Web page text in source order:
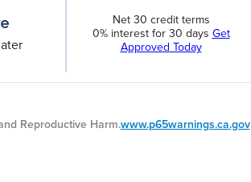
Net 30 credit terms
0% interest for 30 days Get
Approved Today
Reproductive Harm.www.p65warnings.ca.gov